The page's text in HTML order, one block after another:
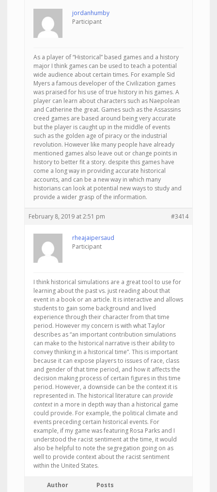
jordanhumby
Participant
As a player of “Historical” based games and a history
major I think games can be used to teach a potential
wide audience about certain times. For example Sid
Myers a famous developer of the Civilization games
was praised for his use of true history in his games. A
player can learn about characters such as Naepolean
and Catherine the great. Games such as the Assassins
creed games are based around being very accurate
but the player is caught up in the middle of events
such as the golden age of piracy or the industrial
revolution. However like many people have already
mentioned games also leave out or change points in
history to better fit a story. despite this games have
come a long way in providing accurate historical
accounts, and can be a new way in which many
historians can look at potential new ways to study and
provide a wider grasp of the information.
February 8, 2019 at 2:51 pm #3414
rheajaipersaud
Participant
I think historical simulations are a great tool to use for
learning about the past vs. just reading about that
event in a book or an article. It is interactive and allows
students to gain some background and lived
experience through their character from that time
period. However my concern is with what Taylor
describes as “an important contribution simulations
can make to the historical narrative is their ability to
convey thinking in a historical time”. This is important
because it can expose players to issues of race, class
and gender of that time period, and how it affects the
decision making process of certain figures in this time
period. However, a downside can be the context it is
represented in. The historical literature can provide
contextin a more in depth way than a historical game
could provide. For example, the political climate and
events preceding certain historical events. For
example, if my game was featuring Rosa Parks and I
understood the racist sentiment at the time, it would
also be helpful to note the segregation going on as
well to provide context about the racist sentiment
within the United States.
Author Posts